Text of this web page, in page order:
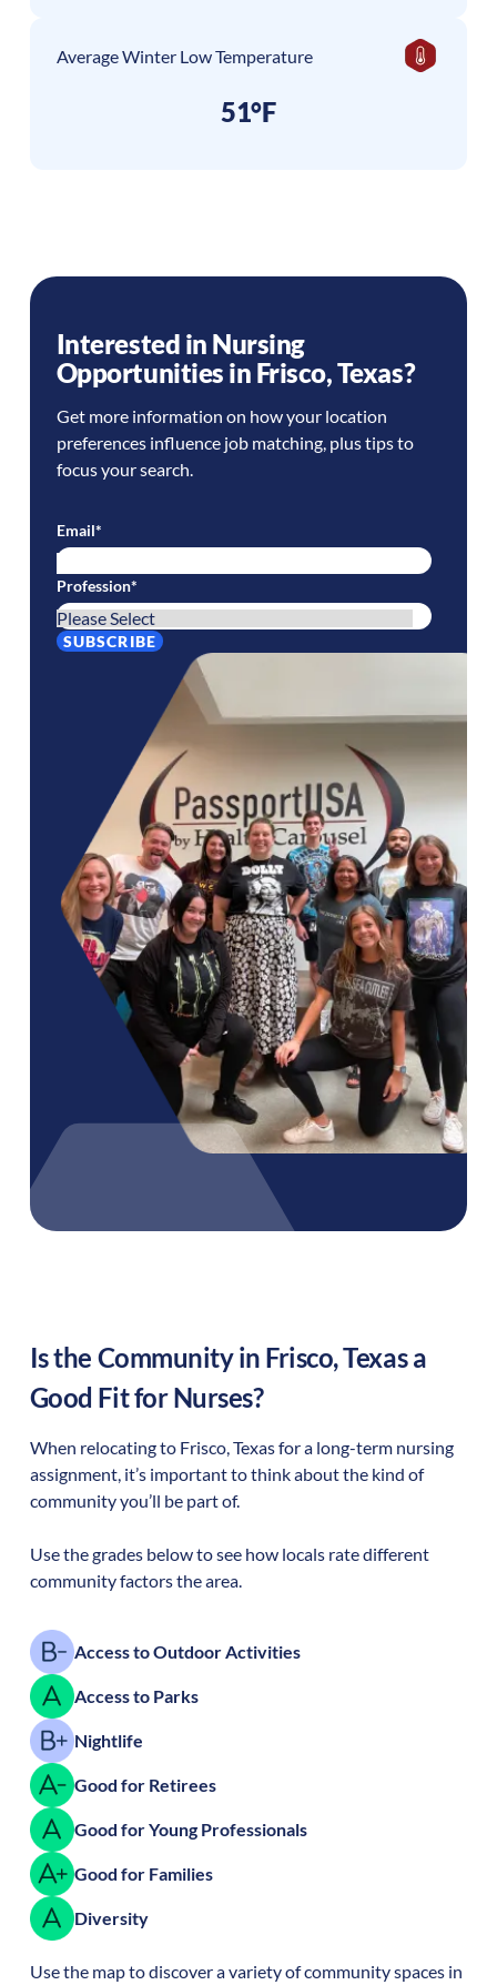
Average Winter Low Temperature
51°F
Interested in Nursing
Opportunities in Frisco,Texas?
Get more information on how your location
preferences influence job matching, plus tips to
focus your search.
Email*
Profession*
Is the Community in Frisco,Texasa
Good Fit for Nurses?
When relocating to Frisco,Texasfor a long-term nursing
assignment, it’s important to think about the kind of
community you’ll be part of.
Use the grades below to see how locals rate different
community factors the area.
Access to Outdoor Activities
Access to Parks
Nightlife
Good for Retirees
Good for Young Professionals
Good for Families
Diversity
Use the map to discover a variety of community spaces in